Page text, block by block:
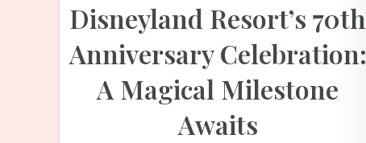
Disneyland Resort’s 70th
Anniversary Celebration:
A Magical Milestone
Awaits